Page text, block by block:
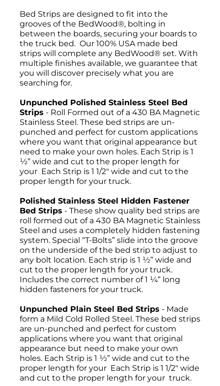
Bed Strips are designed to fit into the
grooves of the BedWood®, bolting in
between the boards, securing your boards to
the truck bed. Our 100% USA made bed
strips will complete any BedWood® set. With
multiple finishes available, we guarantee that
you will discover precisely what you are
searching for.
Unpunched Polished Stainless Steel Bed
Strips - Roll Formed out of a 430 BA Magnetic
Stainless Steel. These bed strips are un-
punched and perfect for custom applications
where you want that original appearance but
need to make your own holes. Each Strip is 1
½” wide and cut to the proper length for
your Each Strip is 1 1/2" wide and cut to the
proper length for your truck.
Polished Stainless Steel Hidden Fastener
Bed Strips - These show quality bed strips are
roll formed out of a 430 BA Magnetic Stainless
Steel and uses a completely hidden fastening
system. Special “T-Bolts” slide into the groove
on the underside of the bed strip to adjust to
any bolt location. Each strip is 1 ½” wide and
cut to the proper length for your truck.
Includes the correct number of 1 ¼” long
hidden fasteners for your truck.
Unpunched Plain Steel Bed Strips - Made
form a Mild Cold Rolled Steel. These bed strips
are un-punched and perfect for custom
applications where you want that original
appearance but need to make your own
holes. Each Strip is 1 ½” wide and cut to the
proper length for your Each Strip is 1 1/2" wide
and cut to the proper length for your truck.